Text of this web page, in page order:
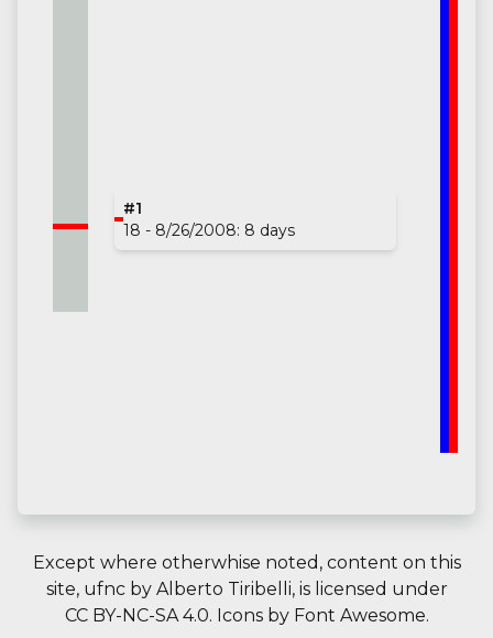
#1
18 - 8/26/2008: 8 days
Except where otherwhise noted, content on this
site, ufncby Alberto Tiribelli, is licensed under
CC BY-NC-SA 4.0. Icons by Font Awesome.